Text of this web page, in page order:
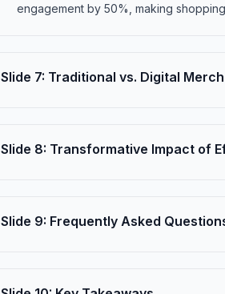
engagement by 50%, making
Slide 7: Traditional vs. Digital
Slide 8: Transformative Impact of
Slide 9: Frequently Asked